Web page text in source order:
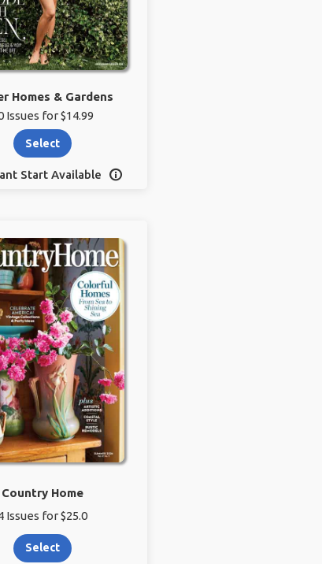
Homes & Gardens
Issues for $14.99
Select
Start Available 
Country Home
Issues for $25.0
Select